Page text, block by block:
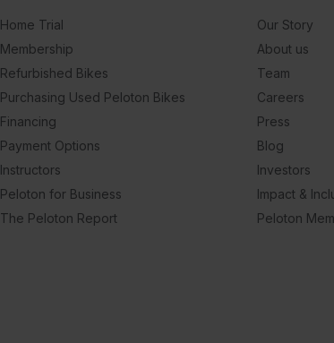
Home Trial
Membership
Refurbished Bikes
Purchasing Used Peloton Bikes
Financing
Payment Options
Instructors
Peloton for Business
The Peloton Report
Our Story
About us
Team
Careers
Press
Blog
Investors
Impact &
Peloton